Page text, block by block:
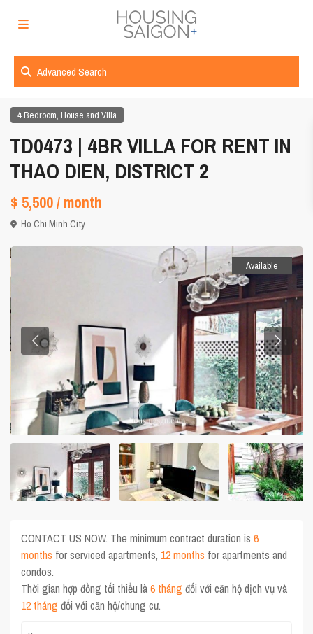
Advanced Search
4 Bedroom, House and Villa
TD0473 | 4BR VILLA FOR RENT IN
THAO DIEN, DISTRICT 2
$ 5,500/ month
Ho Chi Minh City
Available
CONTACT US NOW. The minimum contract duration is6
months for serviced apartments, 12 months for apartments and
condos.
Thời gian hợp đồng tối thiểu là6 tháng đối với căn hộ dịch vụ và
12 tháng đối với căn hộ/chung cư.